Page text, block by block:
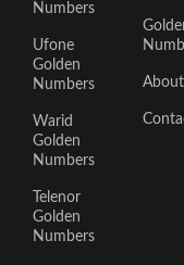
Numbers
Ufone
Golden
Numbers
Warid
Golden
Numbers
Telenor
Golden
Numbers